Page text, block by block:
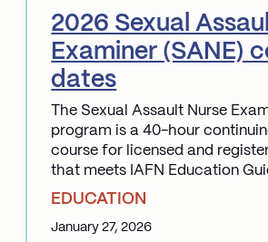
2026 Sexual
Examiner (SANE)
dates
The Sexual Assault Nurse
program is a 40-hour
course for licensed and
that meets IAFN Education
EDUCATION
January 27, 2026